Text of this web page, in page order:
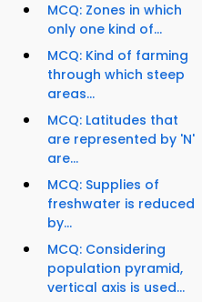
MCQ: Zones in which
only one kind of...
MCQ: Kind of farming
through which steep
areas...
MCQ: Latitudes that
are represented by 'N'
are...
MCQ: Supplies of
freshwater is reduced
by...
MCQ: Considering
population pyramid,
vertical axis is used...